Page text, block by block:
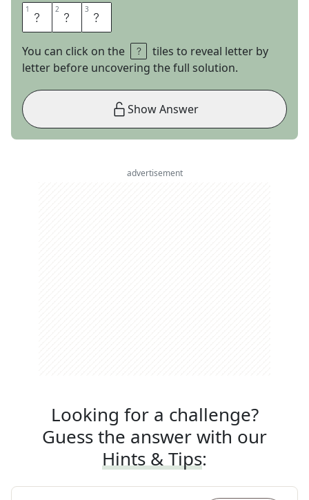
1 E 2 S 3 P
You can click on the
tiles to reveal letter by
letter before uncovering the full solution.
Show Answer
advertisement
Looking for a challenge?
Guess the answer with our
Hints & Tips: